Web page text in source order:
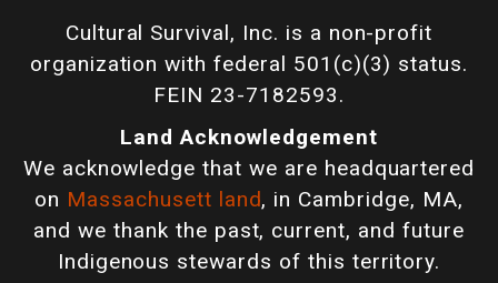
Cultural Survival, Inc. is a non-profit
organization with federal 501(c)(3) status.
FEIN 23-7182593.
Land Acknowledgement
We acknowledge that we are headquartered
on Massachusett land, in Cambridge, MA,
and we thank the past, current, and future
Indigenous stewards of this territory.